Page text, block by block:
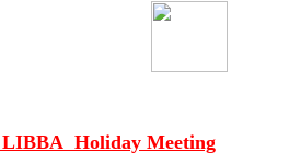
LIBBA Holiday Meeting